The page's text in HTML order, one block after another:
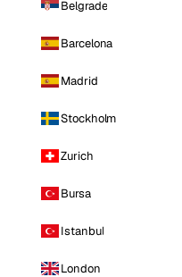
Belgrade
Barcelona
Madrid
Stockholm
Zurich
Bursa
Istanbul
London